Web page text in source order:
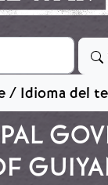
/ Idioma del